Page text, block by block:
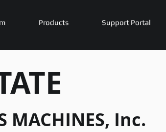
Products Support Portal
MACHINES, Inc.